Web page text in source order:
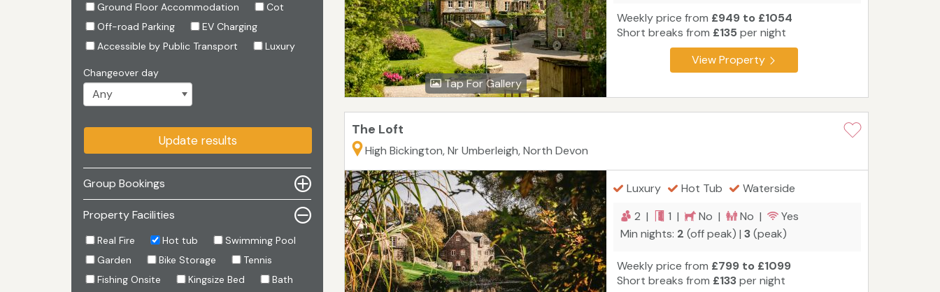
Ground Floor Accommodation
Cot
Off-road Parking
EV Charging
Accessible by Public Transport
Luxury
Changeover day
Update results
Group Bookings
Property Facilities
Real Fire Hot tub
Swimming Pool
Garden
Bike Storage
Tennis
Fishing Onsite
Kingsize Bed
Bath
Tap For Gallery
Weekly price from £949 to £1054
Short breaks from £135 per night
View Property
The Loft
High Bickington, Nr Umberleigh, North Devon
Luxury Hot Tub
Waterside
2 |
1 | No | No |
Yes
Min nights: 2 (off peak) | 3(peak)
Weekly price from £799 to £1099
Short breaks from £133per night